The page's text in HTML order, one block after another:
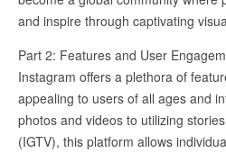
and inspire through captivating
Part 2: Features and User
Instagram offers a plethora of
appealing to users of all ages and
photos and videos to utilizing
(IGTV), this platform allows